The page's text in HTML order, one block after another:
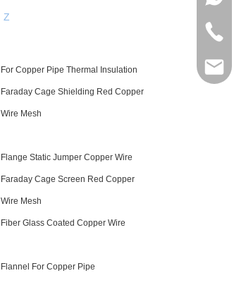
Z
For Copper Pipe Thermal Insulation
Faraday Cage Shielding Red Copper
Wire Mesh
Flange Static Jumper Copper Wire
Faraday Cage Screen Red Copper
Wire Mesh
Fiber Glass Coated Copper Wire
Flannel For Copper Pipe